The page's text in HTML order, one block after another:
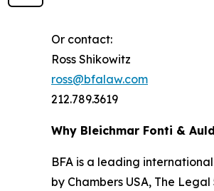
Or contact:
Ross Shikowitz
ross@bfalaw.com
212.789.3619
Why Bleichmar Fonti &
BFA is a leading
by Chambers USA, The Legal